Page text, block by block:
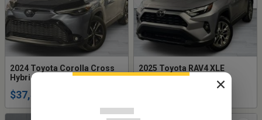
2024 Toyota Corolla Cross
Hybrid XSE AWD
$37,495
2025 Toyota RAV4 XLE
Premium AWD